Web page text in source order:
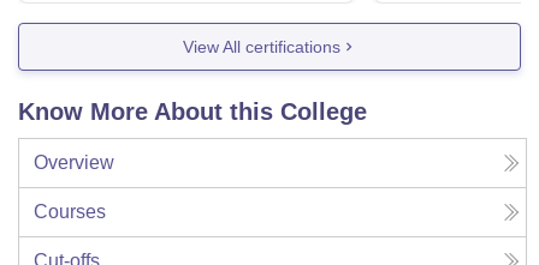
View All certifications
Know More About this College
Overview
Courses
Cut-offs